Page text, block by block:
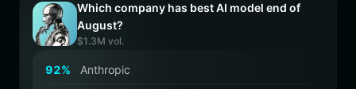
Which company has best AI model end of
August?
$1.3M vol.
92% Anthropic